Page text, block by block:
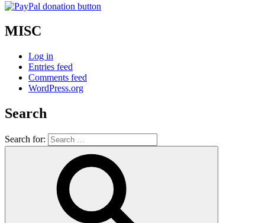
MISC
Log in
Entries feed
Comments feed
WordPress.org
Search
Search for: